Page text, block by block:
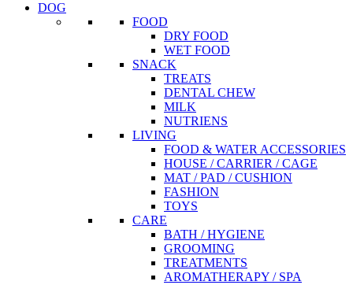
DOG
FOOD
DRY FOOD
WET FOOD
SNACK
TREATS
DENTAL CHEW
MILK
NUTRIENS
LIVING
FOOD & WATER ACCESSORIES
HOUSE / CARRIER / CAGE
MAT / PAD / CUSHION
FASHION
TOYS
CARE
BATH / HYGIENE
GROOMING
TREATMENTS
AROMATHERAPY / SPA